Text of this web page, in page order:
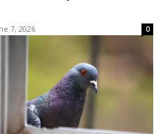
7, 2026 0